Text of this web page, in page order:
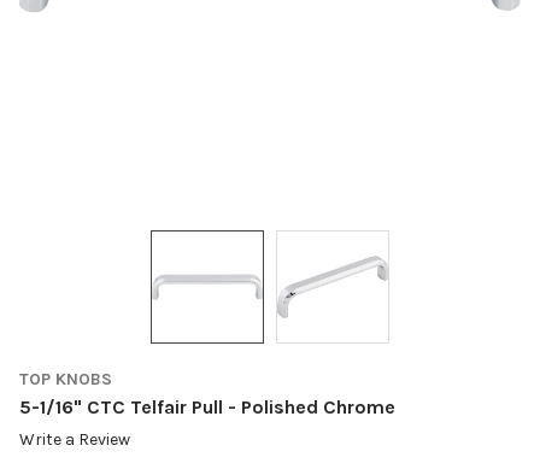
TOP KNOBS
5-1/16" CTC Telfair Pull - Polished Chrome
Write a Review